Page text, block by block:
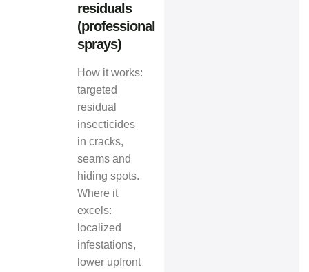
residuals
(professional
sprays)
How it works:
targeted
residual
insecticides
in cracks,
seams and
hiding spots.
Where it
excels:
localized
infestations,
lower upfront